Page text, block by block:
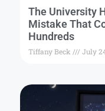
The University
Mistake That
Hundreds
Tiffany Beck July